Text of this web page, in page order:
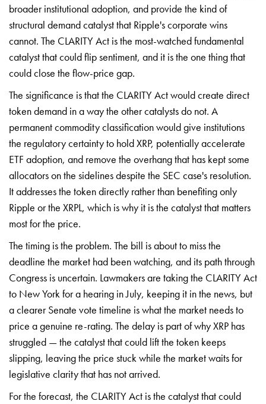
broader institutional adoption, and provide the kind of
structural demand catalyst that Ripple's corporate wins
cannot. The CLARITY Act is the most-watched fundamental
catalyst that could flip sentiment, and it is the one thing that
could close the flow-price gap.
The significance is that the CLARITY Act would create direct
token demand in a way the other catalysts do not. A
permanent commodity classification would give institutions
the regulatory certainty to hold XRP, potentially accelerate
ETF adoption, and remove the overhang that has kept some
allocators on the sidelines despite the SEC case's resolution.
It addresses the token directly rather than benefiting only
Ripple or the XRPL, which is why it is the catalyst that matters
most for the price.
The timing is the problem. The bill is about to miss the
deadline the market had been watching, and its path through
Congress is uncertain. Lawmakers are taking the CLARITY Act
to New York for a hearing in July, keeping it in the news, but
a clearer Senate vote timeline is what the market needs to
price a genuine re-rating. The delay is part of why XRP has
struggled — the catalyst that could lift the token keeps
slipping, leaving the price stuck while the market waits for
legislative clarity that has not arrived.
For the forecast, the CLARITY Act is the catalyst that could